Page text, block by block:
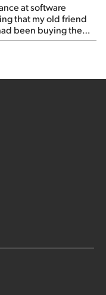
at software
that my old friend
been buying the